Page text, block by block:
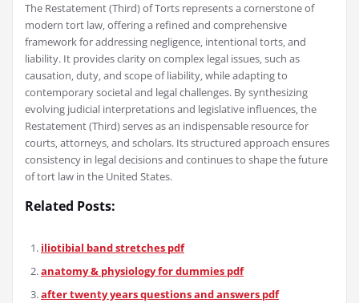
The Restatement (Third) of Torts represents a cornerstone of
modern tort law‚ offering a refined and comprehensive
framework for addressing negligence‚ intentional torts‚ and
liability. It provides clarity on complex legal issues‚ such as
causation‚ duty‚ and scope of liability‚ while adapting to
contemporary societal and legal challenges. By synthesizing
evolving judicial interpretations and legislative influences‚ the
Restatement (Third) serves as an indispensable resource for
courts‚ attorneys‚ and scholars. Its structured approach ensures
consistency in legal decisions and continues to shape the future
of tort law in the United States.
Related Posts:
iliotibial band stretches pdf
anatomy & physiology for dummies pdf
after twenty years questions and answers pdf